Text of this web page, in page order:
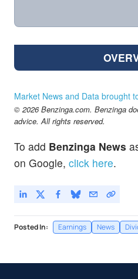
Market News and Data brought
© 2026 Benzinga.com. Benzinga
advice. All rights reserved.
To add Benzinga News
on Google, click here.
Posted In: Earnings News